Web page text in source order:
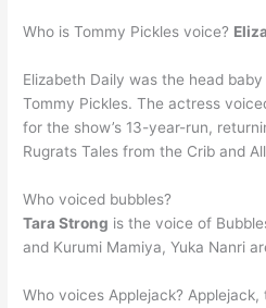
Who is Tommy Pickles voice?
Elizabeth Daily was the head baby
Tommy Pickles. The actress
for the show’s 13-year-run,
Rugrats Tales from the Crib and
Who voiced bubbles?
Tara Strong is the voice of
and Kurumi Mamiya, Yuka Nanri
Who voices Applejack?